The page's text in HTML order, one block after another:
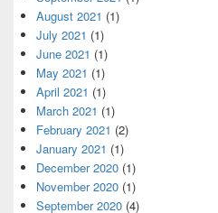
August 2021 (1)
July 2021 (1)
June 2021 (1)
May 2021 (1)
April 2021 (1)
March 2021 (1)
February 2021 (2)
January 2021 (1)
December 2020 (1)
November 2020 (1)
September 2020 (4)